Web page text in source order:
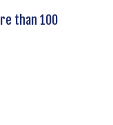
than 100